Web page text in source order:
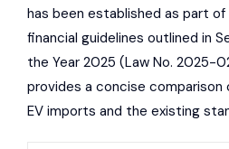
has been established as part
financial guidelines outlined in
the Year 2025 (Law No. 2025-
provides a concise
EV imports and the existing